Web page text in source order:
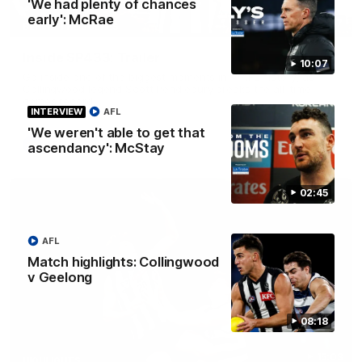
10:07
'We had plenty of chances
early': McRae
02:45
INTERVIEW
'We weren't able to get that
ascendancy': McStay
AFL
08:18
Match highlights: Collingwood
v Geelong
AFL
00:47
BEHIND THE SCENES
Go inside one of the biggest moments in V/AFL history, as
AFL